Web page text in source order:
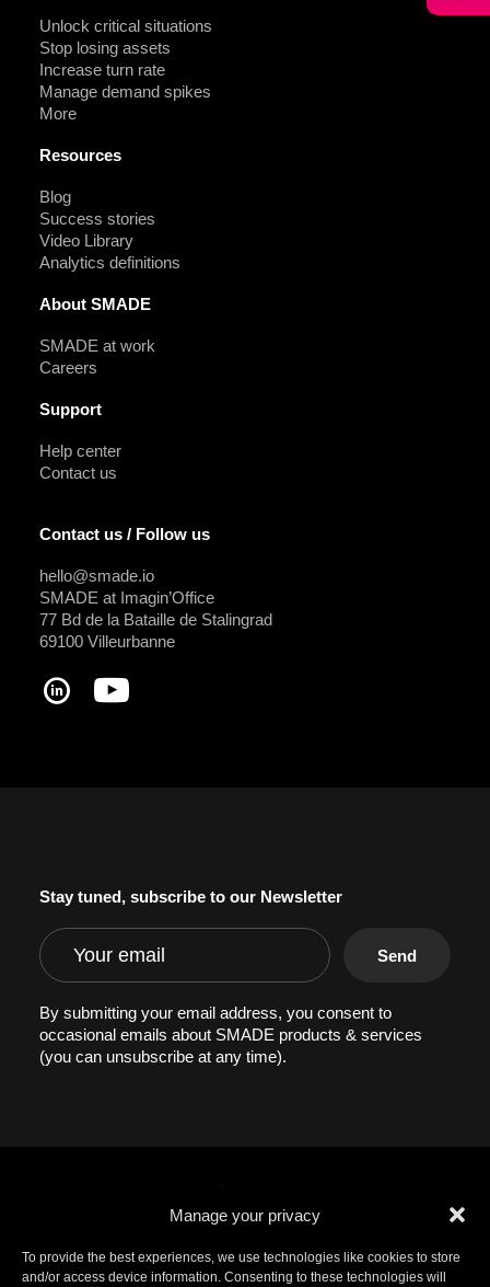
Manage your privacy
To provide the best experiences, we use technologies like cookies to store
and/or access device information. Consenting to these technologies will
Unlock critical situations
Stop losing assets
Increase turn rate
Manage demand spikes
More
Resources
Blog
Success stories
Video Library
Analytics definitions
About SMADE
SMADE at work
Careers
Support
Help center
Contact us
Contact us / Follow us
hello@smade.io
SMADE at Imagin’Office
77 Bd de la Bataille de Stalingrad
69100 Villeurbanne
Stay tuned, subscribe to our Newsletter
By submitting your email address, you consent to
occasional emails about SMADE products & services
(you can unsubscribe at any time).